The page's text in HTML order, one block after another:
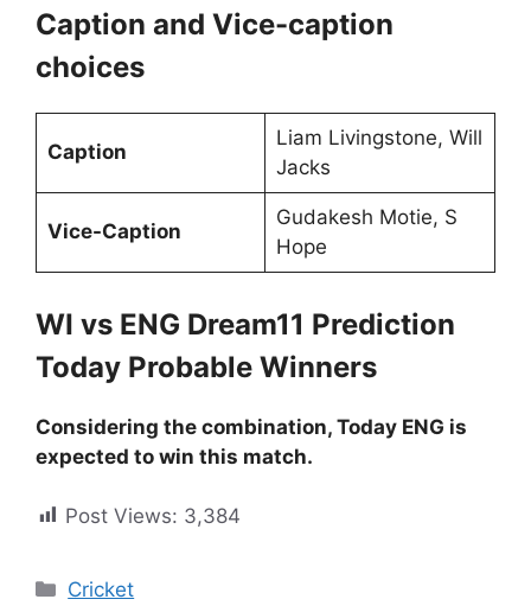
Caption and Vice-caption
choices
Caption
Liam Livingstone, Will
Jacks
Vice-Caption
Gudakesh Motie, S
Hope
WI vs ENG Dream11 Prediction
Today Probable Winners
Considering the combination, Today ENG is
expected to win this match.
Post Views: 3,384
Cricket